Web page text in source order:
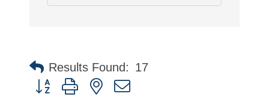
Results Found: 17
Button group with nested dropdown